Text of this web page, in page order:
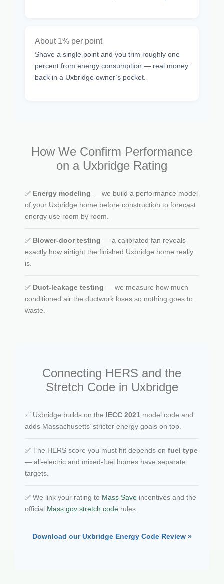
About 1% per point
Shave a single point and you trim roughly one
percent from energy consumption — real money
back in a Uxbridge owner’s pocket.
How We Confirm Performance
on a Uxbridge Rating
✅ Energy modeling — we build a performance model
of your Uxbridge home before construction to forecast
energy use room by room.
✅ Blower-door testing — a calibrated fan reveals
exactly how airtight the finished Uxbridge home really
is.
✅ Duct-leakage testing — we measure how much
conditioned air the ductwork loses so nothing goes to
waste.
Connecting HERS and the
Stretch Code in Uxbridge
✅ Uxbridge builds on the IECC 2021 model code and
adds Massachusetts’ stricter energy goals on top.
✅ The HERS score you must hit depends on fuel type
— all-electric and mixed-fuel homes have separate
targets.
✅ We link your rating to Mass Save incentives and the
official Mass.gov stretch code rules.
Download our Uxbridge Energy Code Review »